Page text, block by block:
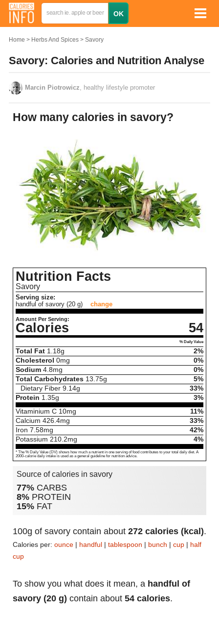
Home Herbs And Spices Savory
Savory: Calories and Nutrition Analyse
Marcin Piotrowicz , healthy lifestyle promoter
How many calories in savory?
Nutrition Facts
Savory
Serving size:
handful of savory (20 g)
change
Amount Per Serving:
Calories 54
% Daily Value
Total Fat 1.18g
2%
Cholesterol 0mg
0%
Sodium 4.8mg
0%
Total Carbohydrates 13.75g
5%
Dietary Fiber 9.14g
33%
Protein 1.35g
3%
Vitaminium C 10mg
11%
Calcium 426.4mg
33%
Iron 7.58mg
42%
Potassium 210.2mg 4%
* The % Daily Value (DV) shows how much a nutrient in one serving of food contributes to your total daily diet. A
2000-calorie daily intake is used as a general guideline for nutrition advice.
Source of calories in savory
77% CARBS
8% PROTEIN
15% FAT
100g of savory contain about 272 calories (kcal).
Calories per: ounce | handful | tablespoon | bunch | cup | half
cup
To show you what does it mean, a handful of
savory (20 g) contain about 54 calories.